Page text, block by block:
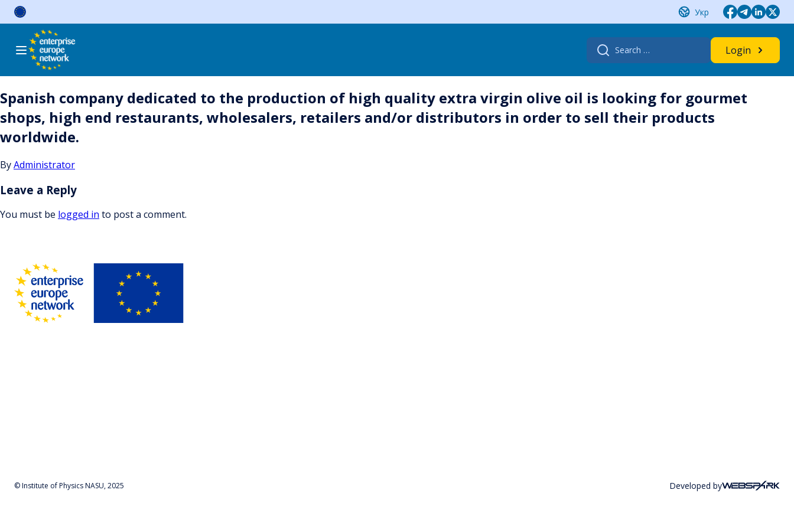
Skip
Укр
Search
for:
Login
Spanish company dedicated to the production of high quality extra virgin olive oil is looking for gourmet
shops, high end restaurants, wholesalers, retailers and/or distributors in order to sell their products
worldwide.
ByAdministrator
Leave a Reply
You must be logged in to post a comment.
© Institute of Physics NASU, 2025 Developed by